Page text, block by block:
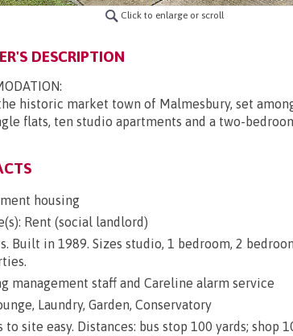
Click to enlarge or scroll
DESCRIPTION
historic market town of Malmesbury, set
flats, ten studio apartments and a two-
housing
Rent (social landlord)
Built in 1989. Sizes studio, 1 bedroom, 2
management staff and Careline alarm service
Laundry, Garden, Conservatory
to site easy. Distances: bus stop 100 yards; shop